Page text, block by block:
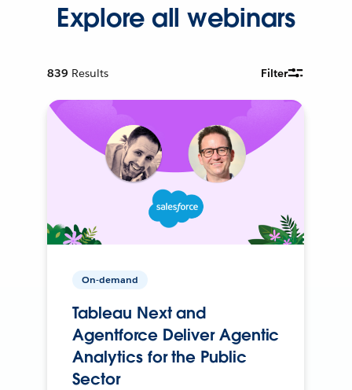
Explore all webinars
839 Results Filter
On-demand
Tableau Next and
Agentforce Deliver Agentic
Analytics for the Public
Sector